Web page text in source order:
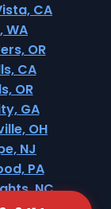
CA
WA
OR
CA
OR
GA
OH
NJ
PA
NC